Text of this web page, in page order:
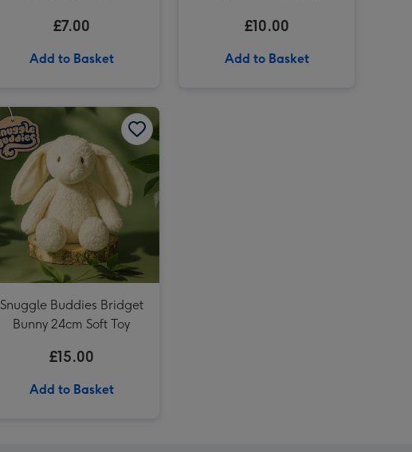
£7.00
Add to Basket
£10.00
Add to Basket
Totally Tracks Loop Race Track Playset image 2
Snuggle Buddies Bridget
Bunny 24cm Soft Toy
£15.00
Add to Basket